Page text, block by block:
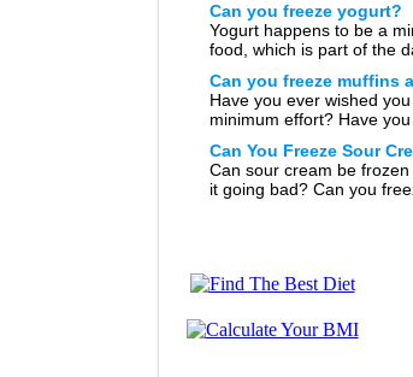
human kind has been
Can you freeze yogurt?
Yogurt happens to be a
food, which is part of the
yogurt by accident or […]
Can you freeze muffins
Have you ever wished
minimum effort? Have
muffin batter for those […]
Can You Freeze Sour
Can sour cream be
it going bad? Can you